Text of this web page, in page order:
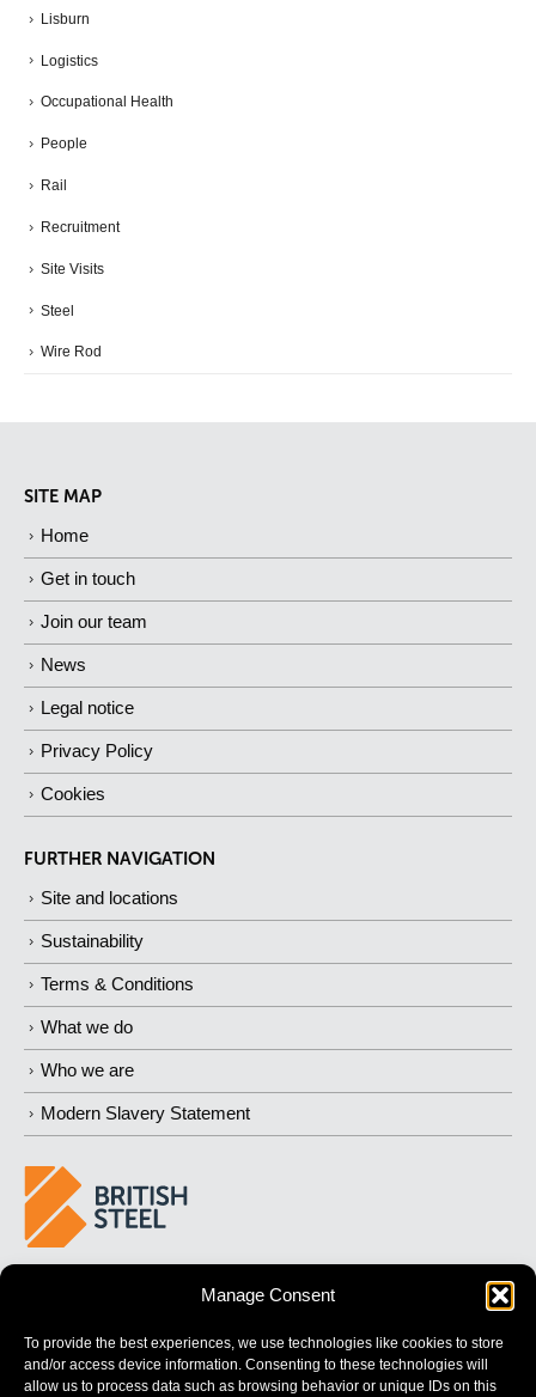
Manage Consent
To provide the best experiences, we use technologies like cookies to store
and/or access device information. Consenting to these technologies will
allow us to process data such as browsing behavior or unique IDs on this
Lisburn
Logistics
Occupational Health
People
Rail
Recruitment
Site Visits
Steel
Wire Rod
SITE MAP
Home
Get in touch
Join our team
News
Legal notice
Privacy Policy
Cookies
FURTHER NAVIGATION
Site and locations
Sustainability
Terms & Conditions
What we do
Who we are
Modern Slavery Statement
STRONGER FUTURES